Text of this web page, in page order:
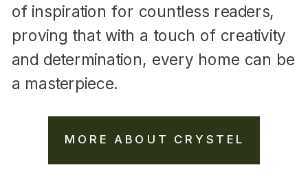
MORE ABOUT CRYSTEL
of inspiration for countless readers,
proving that with a touch of creativity
and determination, every home can be
a masterpiece.